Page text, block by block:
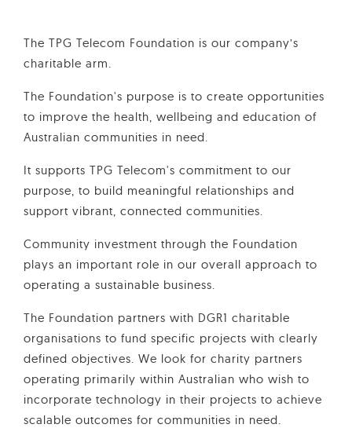
The TPG Telecom Foundation is our company’s
charitable arm.
The Foundation's purpose is to create opportunities
to improve the health, wellbeing and education of
Australian communities in need.
It supports TPG Telecom's commitment to our
purpose, to build meaningful relationships and
support vibrant, connected communities.
Community investment through the Foundation
plays an important role in our overall approach to
operating a sustainable business.
The Foundation partners with DGR1 charitable
organisations to fund specific projects with clearly
defined objectives. We look for charity partners
operating primarily within Australian who wish to
incorporate technology in their projects to achieve
scalable outcomes for communities in need.